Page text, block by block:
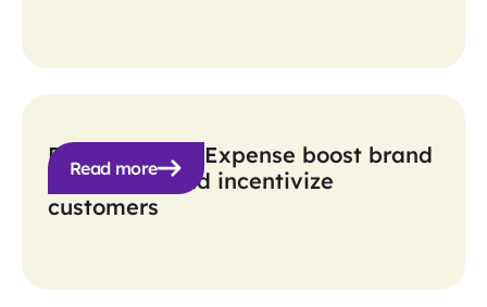
BILL Spend & Expense boost brand
awareness and incentivize
customers
Read more